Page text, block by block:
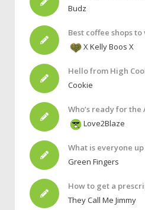
Budz
Best coffee shops
X Kelly Boos X
Hello from High
Cookie
Who’s ready for the
Love2Blaze
What is everyone
Green Fingers
How to get a
They Call Me Jimmy